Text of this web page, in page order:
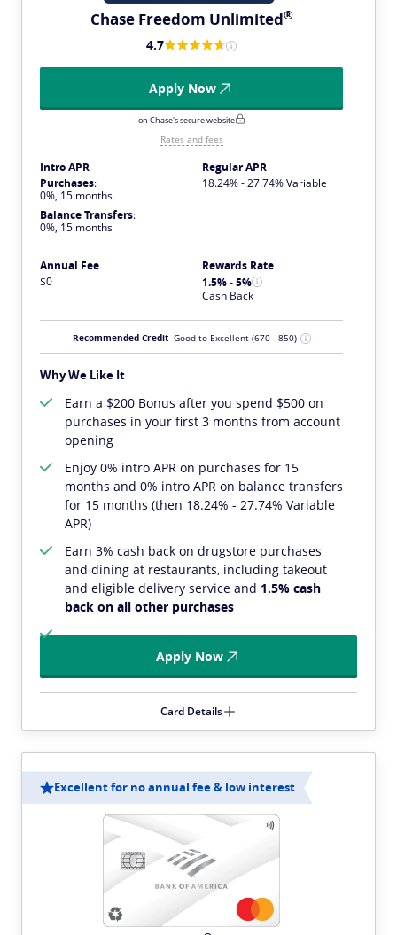
Chase Freedom Unlimited®
4.7
Apply Now
on Chase's secure website
Rates and fees
Intro APR
Purchases:
0%, 15 months
Balance Transfers:
0%, 15 months
Regular APR
18.24% - 27.74% Variable
Annual Fee
$0
Rewards Rate
1.5% - 5%
Cash Back
Recommended Credit Good to Excellent (670 - 850)
Why We Like It
Earn a $200 Bonus after you spend $500 on
purchases in your first 3 months from account
opening
Enjoy 0% intro APR on purchases for 15
months and 0% intro APR on balance transfers
for 15 months (then 18.24% - 27.74% Variable
APR)
Earn 3% cash back on drugstore purchases
and dining at restaurants, including takeout
and eligible delivery service and 1.5% cash
back on all other purchases
Apply Now
Card Details
Excellent for no annual fee & low interest